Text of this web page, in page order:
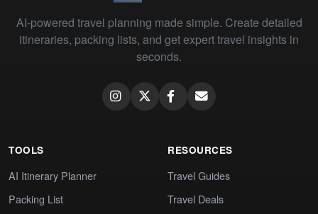
AI-powered travel planning made simple. Create detailed
itineraries, packing lists, and get expert travel insights in
seconds.
TOOLS
AI Itinerary Planner
Packing List
RESOURCES
Travel Guides
Travel Deals